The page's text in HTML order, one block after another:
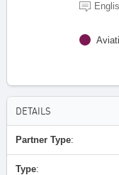
DETAILS
Partner Type:
Type: